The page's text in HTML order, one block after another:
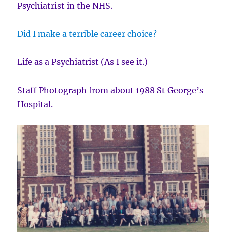
Psychiatrist in the NHS.
Did I make a terrible career choice?
Life as a Psychiatrist (As I see it.)
Staff Photograph from about 1988 St George’s
Hospital.